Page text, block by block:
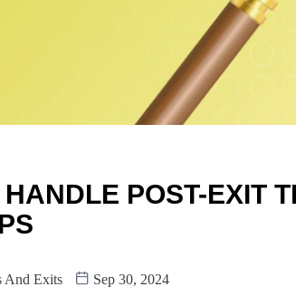
HANDLE POST-EXIT
And Exits Sep 30, 2024